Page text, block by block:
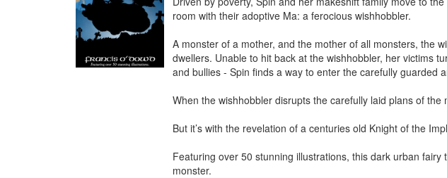
room with their adoptive Ma: a ferocious wishhobbler.
A monster of a mother, and the mother of all monsters, the
dwellers. Unable to hit back at the wishhobbler, her victims
and bullies - Spin finds a way to enter the carefully guarded
When the wishhobbler disrupts the carefully laid plans of
But it’s with the revelation of a centuries old Knight of the
Featuring over 50 stunning illustrations, this dark urban
monster.